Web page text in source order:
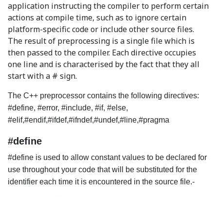
application instructing the compiler to perform certain
actions at compile time, such as to ignore certain
platform-specific code or include other source files.
The result of preprocessing is a single file which is
then passed to the compiler. Each directive occupies
one line and is characterised by the fact that they all
start with a # sign.
The C++ preprocessor contains the following directives:
#define, #error, #include, #if, #else,
#elif,#endif,#ifdef,#ifndef,#undef,#line,#pragma
#define
#define is used to allow constant values to be declared for
use throughout your code that will be substituted for the
identifier each time it is encountered in the source file.-